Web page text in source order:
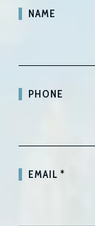
NAME
PHONE
EMAIL*